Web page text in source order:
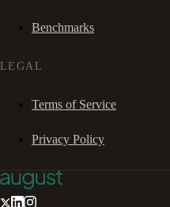
Benchmarks
LEGAL
Terms of Service
Privacy Policy